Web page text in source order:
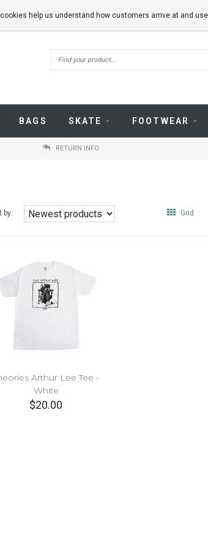
BAGS SKATE FOOTWEAR
RETURN INFO
by: Grid
Arthur Lee Tee -
White
$20.00
help us understand how customers arrive at and